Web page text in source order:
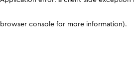
browser console for more information).